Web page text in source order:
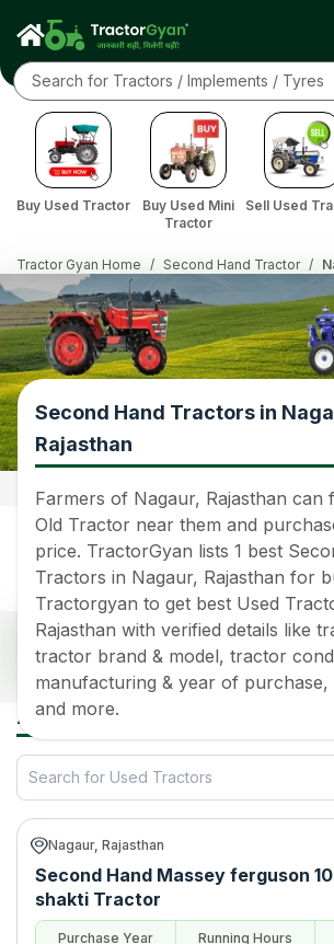
Buy Used Tractor
Buy Used Mini
Tractor
Sell Used
Tractor Gyan Home / Second Hand Tractor /
Second Hand Tractors in
Rajasthan
Farmers of Nagaur, Rajasthan can
Old Tractor near them and
price. TractorGyan lists 1 best
Tractors in Nagaur, Rajasthan for
Tractorgyan to get best Used
Rajasthan with verified details like
tractor brand & model, tractor
manufacturing & year of purchase,
and more.
Popular Second Hand Tractors
Nagaur, Rajasthan
Old Tractor Model
Massey ferguson 1035 DI
*Price may vary from state to state to know
All Used Tractors in Nagaur
Nagaur, Rajasthan
Second Hand Massey ferguson
shakti Tractor
Purchase Year Running Hours